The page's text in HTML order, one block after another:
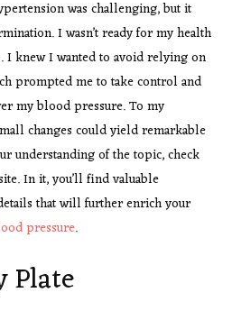
was challenging, but it
I wasn’t ready for my health
I knew I wanted to avoid relying on
prompted me to take control and
my blood pressure. To my
changes could yield remarkable
understanding of the topic, check
In it, you’ll find valuable
that will further enrich your
pressure.
Plate